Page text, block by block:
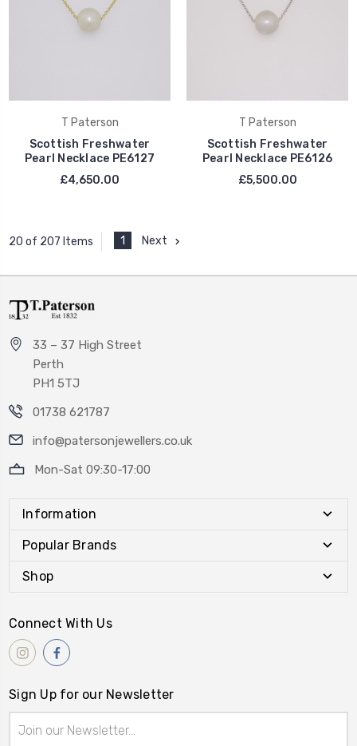
T Paterson
Scottish Freshwater
Pearl Necklace PE6127
£4,650.00
T Paterson
Scottish Freshwater
Pearl Necklace PE6126
£5,500.00
20 of 207 Items 1 Next
33 – 37 High Street
Perth
PH1 5TJ
01738 621787
info@patersonjewellers.co.uk
Mon-Sat 09:30-17:00
Information
Popular Brands
Shop
Connect With Us
Sign Up for our Newsletter
Address